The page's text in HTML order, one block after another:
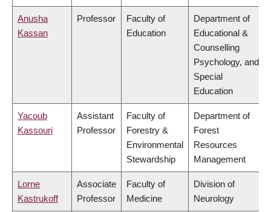
Anusha
Kassan
Professor
Faculty of
Education
Department of
Educational &
Counselling
Psychology, and
Special
Education
Yacoub
Kassouri
Assistant
Professor
Faculty of
Forestry &
Environmental
Stewardship
Department of
Forest
Resources
Management
Lorne
Kastrukoff
Associate
Professor
Faculty of
Medicine
Division of
Neurology